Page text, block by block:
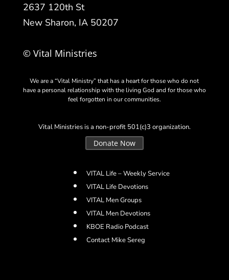
2637 120th St
New Sharon, IA 50207
© Vital Ministries
We are a “Vital Ministry” that has a heart for those who do not
have a personal relationship with the living God and for those who
feel forgotten in our communities.
Vital Ministries is a non-profit 501(c)3 organization.
Donate Now
VITAL Life – Weekly Service
VITAL Life Devotions
VITAL Men Groups
VITAL Men Devotions
KBOE Radio Podcast
Contact Mike Sereg